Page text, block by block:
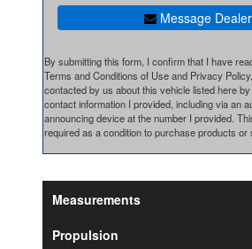
Message Dealer
By submitting this form, I confirm that I have
Terms and Conditions of Use and Privacy
contacted by us about this vehicle listed here
contact information I provided, including via an
announcing device at the number I provided.
required as a condition to purchase products or
Measurements
Propulsion